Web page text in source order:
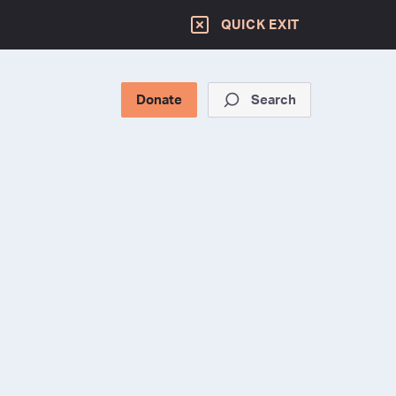
QUICK EXIT
Donate Search